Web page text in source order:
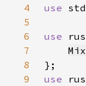
4
use
5
6
use
7
8
9
use